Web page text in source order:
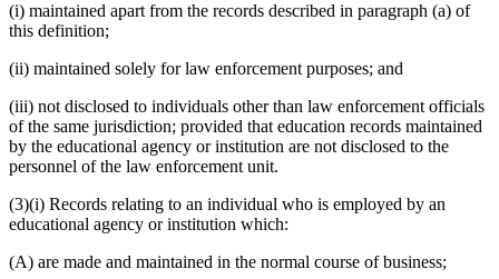
(i) maintained apart from the records described in paragraph (a) of
this definition;
(ii) maintained solely for law enforcement purposes; and
(iii) not disclosed to individuals other than law enforcement officials
of the same jurisdiction; provided that education records maintained
by the educational agency or institution are not disclosed to the
personnel of the law enforcement unit.
(3)(i) Records relating to an individual who is employed by an
educational agency or institution which:
(A) are made and maintained in the normal course of business;